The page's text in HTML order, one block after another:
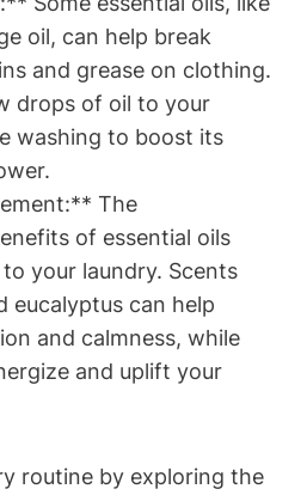
oil, can help break
and grease on clothing.
drops of oil to your
washing to boost its
The
of essential oils
your laundry. Scents
eucalyptus can help
and calmness, while
and uplift your
routine by exploring the